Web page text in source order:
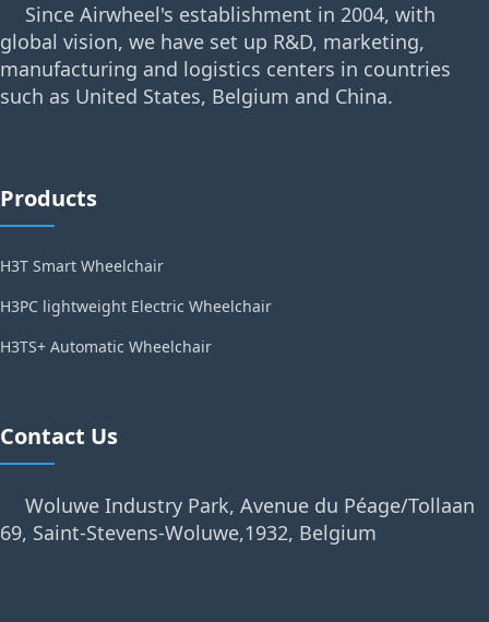
Since Airwheel's establishment in 2004, with
global vision, we have set up R&D, marketing,
manufacturing and logistics centers in countries
such as United States, Belgium and China.
Products
H3T Smart Wheelchair
H3PC lightweight Electric Wheelchair
H3TS+ Automatic Wheelchair
Contact Us
Woluwe Industry Park, Avenue du Péage/Tollaan
69, Saint-Stevens-Woluwe,1932, Belgium